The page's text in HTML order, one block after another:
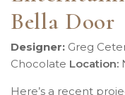
Bella Door
Designer: Greg
Chocolate Location:
Here’s a recent